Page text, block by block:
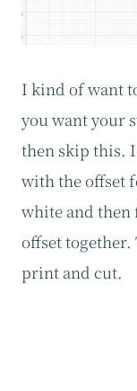
I kind of want
you want your
then skip this.
with the offset
white and then
offset together.
print and cut.